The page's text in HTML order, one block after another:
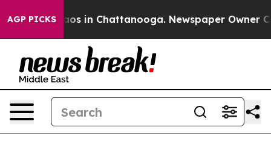
AGP PICKS
Chaos in Chattanooga. Newspaper Owner